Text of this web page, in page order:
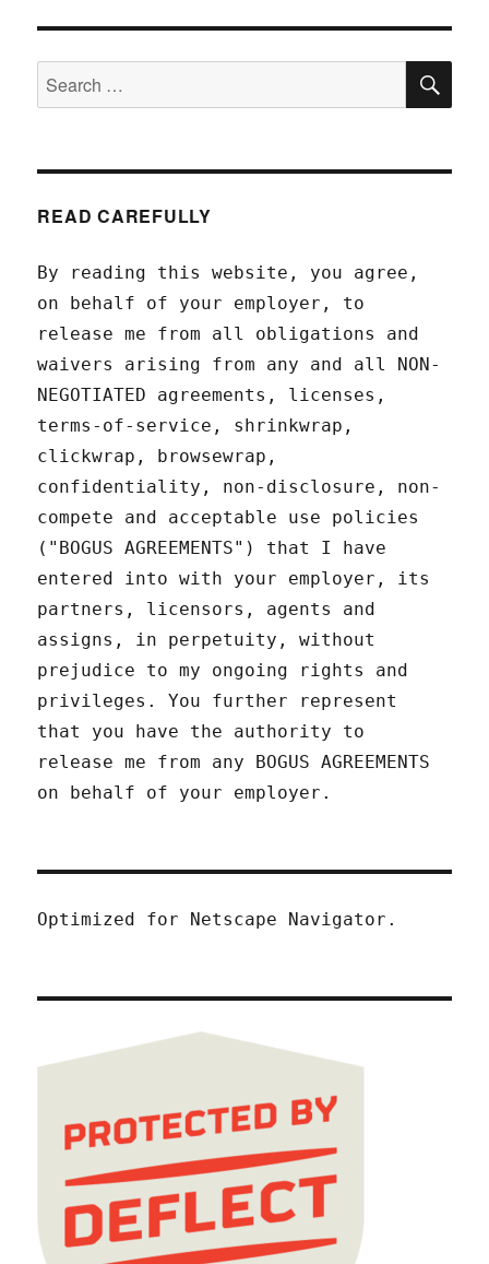
Search
for:
READ CAREFULLY
By reading this website, you agree,
on behalf of your employer, to
release me from all obligations and
waivers arising from any and all NON-
NEGOTIATED agreements, licenses,
terms-of-service, shrinkwrap,
clickwrap, browsewrap,
confidentiality, non-disclosure, non-
compete and acceptable use policies
("BOGUS AGREEMENTS") that I have
entered into with your employer, its
partners, licensors, agents and
assigns, in perpetuity, without
prejudice to my ongoing rights and
privileges. You further represent
that you have the authority to
release me from any BOGUS AGREEMENTS
on behalf of your employer.
Optimized for Netscape Navigator.